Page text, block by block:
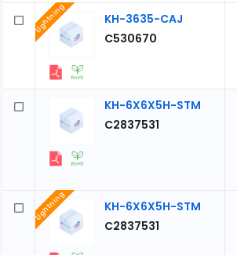
KH-3635-CAJ
C530670
Lightning
KH-6X6X5H-STM
C2837531
KH-6X6X5H-STM
C2837531
Lightning